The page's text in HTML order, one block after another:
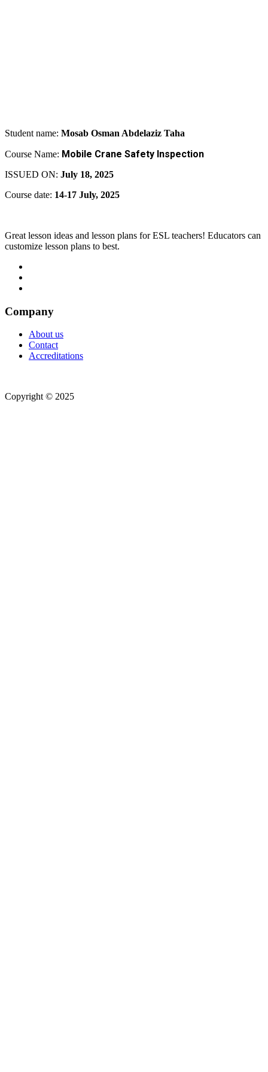
Student name: Mosab Osman Abdelaziz Taha
Course Name: Mobile Crane Safety Inspection
ISSUED ON: July 18, 2025
Course date: 14-17 July, 2025
Great lesson ideas and lesson plans for ESL teachers! Educators can
customize lesson plans to best.
Company
About us
Contact
Accreditations
Copyright © 2025